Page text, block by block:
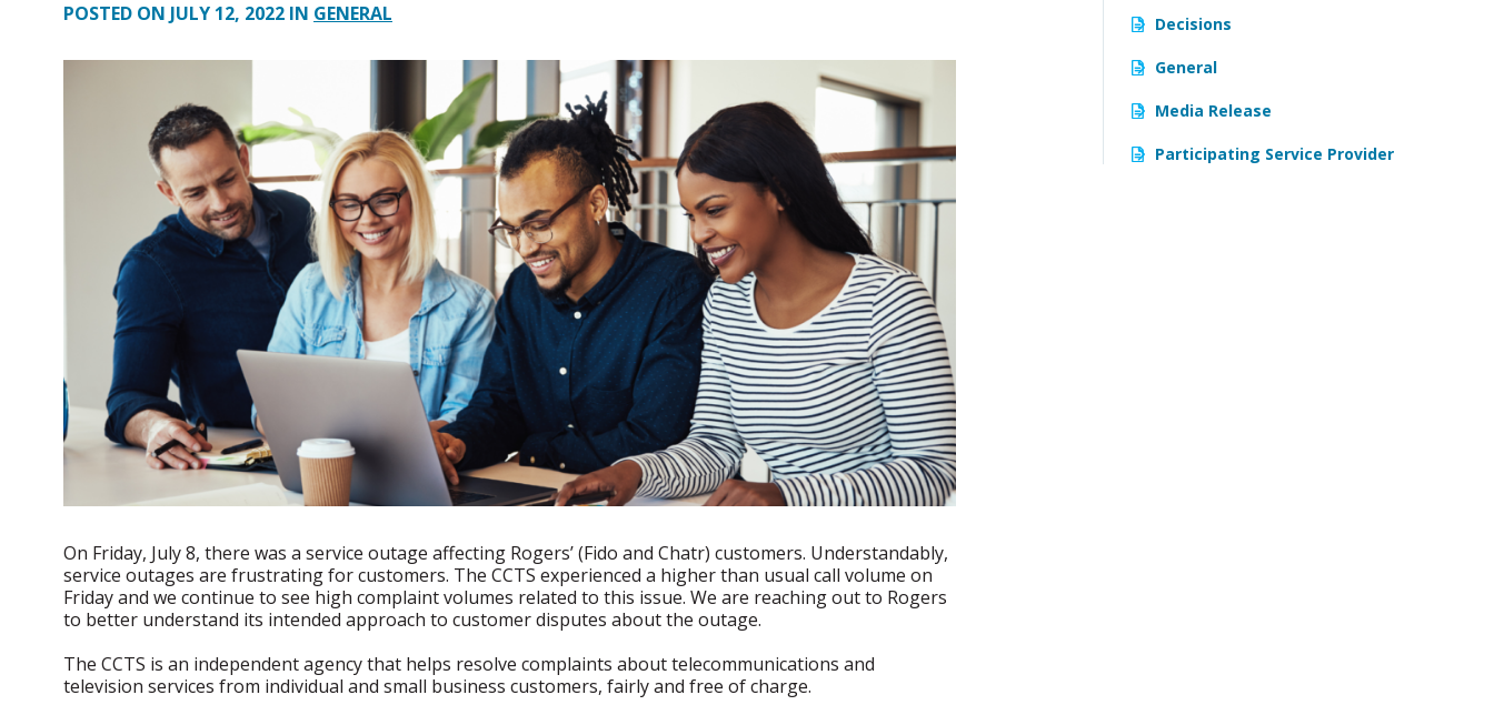
POSTED ON JULY 12, 2022 IN GENERAL
On Friday, July 8, there was a service outage affecting Rogers’ (Fido and Chatr) customers. Understandably,
service outages are frustrating for customers. The CCTS experienced a higher than usual call volume on
Friday and we continue to see high complaint volumes related to this issue. We are reaching out to Rogers
to better understand its intended approach to customer disputes about the outage.
The CCTS is an independent agency that helps resolve complaints about telecommunications and
television services from individual and small business customers, fairly and free of charge.
Decisions
General
Media Release
Participating Service Provider